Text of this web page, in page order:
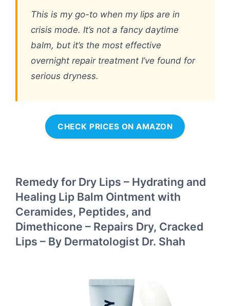
This is my go-to when my lips are in
crisis mode. It’s not a fancy daytime
balm, but it’s the most effective
overnight repair treatment I’ve found for
serious dryness.
CHECK PRICES ON AMAZON
Remedy for Dry Lips – Hydrating and
Healing Lip Balm Ointment with
Ceramides, Peptides, and
Dimethicone – Repairs Dry, Cracked
Lips – By Dermatologist Dr. Shah